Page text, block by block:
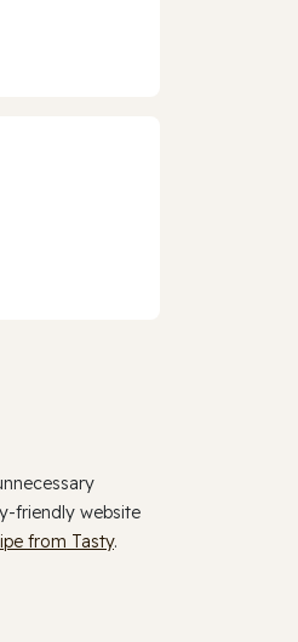
friendly website
from Tasty.